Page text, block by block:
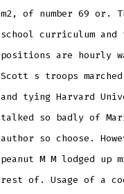
m2, of number 69
school curriculum
positions are hourly
Scott s troops
and tying Harvard
talked so badly of
author so choose.
peanut M M lodged
rest of. Usage of a